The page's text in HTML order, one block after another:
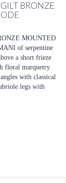
BRONZE
MOUNTED
of serpentine
a short frieze
floral marquetry
with classical
legs with